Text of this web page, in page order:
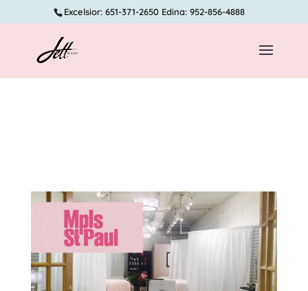
Excelsior: 651-371-2650 Edina: 952-856-4888